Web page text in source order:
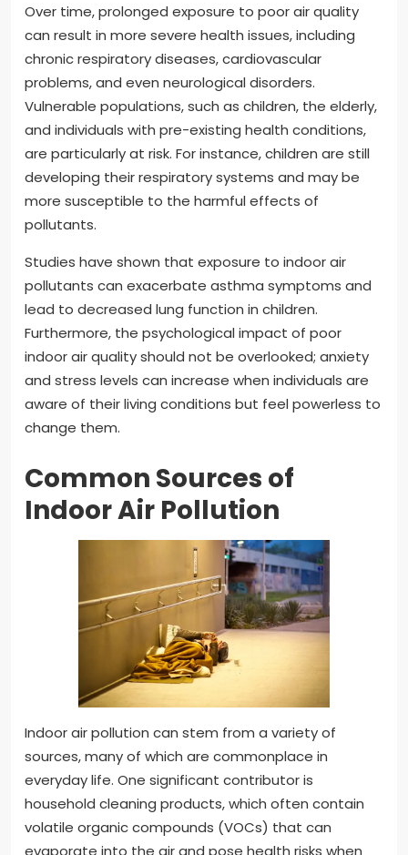
Over time, prolonged exposure to poor air quality
can result in more severe health issues, including
chronic respiratory diseases, cardiovascular
problems, and even neurological disorders.
Vulnerable populations, such as children, the elderly,
and individuals with pre-existing health conditions,
are particularly at risk. For instance, children are still
developing their respiratory systems and may be
more susceptible to the harmful effects of
pollutants.
Studies have shown that exposure to indoor air
pollutants can exacerbate asthma symptoms and
lead to decreased lung function in children.
Furthermore, the psychological impact of poor
indoor air quality should not be overlooked; anxiety
and stress levels can increase when individuals are
aware of their living conditions but feel powerless to
change them.
Common Sources of
Indoor Air Pollution
Indoor air pollution can stem from a variety of
sources, many of which are commonplace in
everyday life. One significant contributor is
household cleaning products, which often contain
volatile organic compounds (VOCs) that can
evaporate into the air and pose health risks when